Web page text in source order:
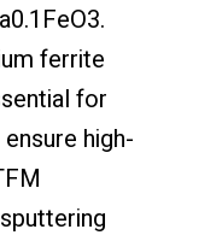
ferrite
for
high-